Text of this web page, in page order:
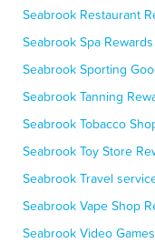
Seabrook Restaurant
Seabrook Spa
Seabrook Sporting
Seabrook Tanning
Seabrook Tobacco
Seabrook Toy Store
Seabrook Travel
Seabrook Vape Shop
Seabrook Video